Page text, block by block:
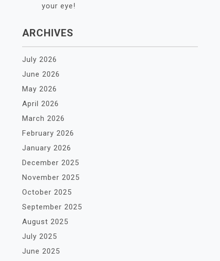
your eye!
ARCHIVES
July 2026
June 2026
May 2026
April 2026
March 2026
February 2026
January 2026
December 2025
November 2025
October 2025
September 2025
August 2025
July 2025
June 2025